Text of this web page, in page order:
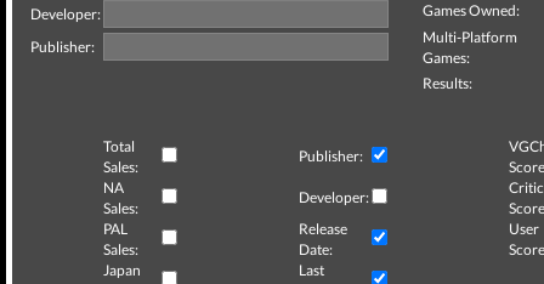
Developer:
Publisher:
Games Owned:
Multi-Platform
Games:
Results:
Total
Sales:
Publisher:
NA
Sales:
Developer:
Critic
PAL
Sales:
Release
Date:
User
Japan
Last